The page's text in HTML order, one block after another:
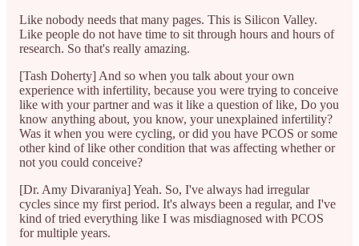
Like nobody needs that many pages. This is Silicon Valley.
Like people do not have time to sit through hours and hours of
research. So that's really amazing.
[Tash Doherty] And so when you talk about your own
experience with infertility, because you were trying to conceive
like with your partner and was it like a question of like, Do you
know anything about, you know, your unexplained infertility?
Was it when you were cycling, or did you have PCOS or some
other kind of like other condition that was affecting whether or
not you could conceive?
[Dr. Amy Divaraniya] Yeah. So, I've always had irregular
cycles since my first period. It's always been a regular, and I've
kind of tried everything like I was misdiagnosed with PCOS
for multiple years.